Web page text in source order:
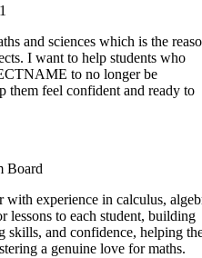
and sciences which is the
I want to help students who
to no longer be
them feel confident and ready to
Board
with experience in calculus,
lessons to each student, building
skills, and confidence, helping
a genuine love for maths.